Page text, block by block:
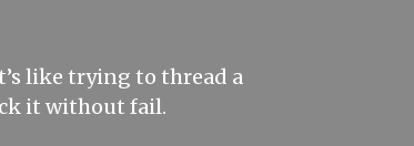
like trying to thread a
it without fail.